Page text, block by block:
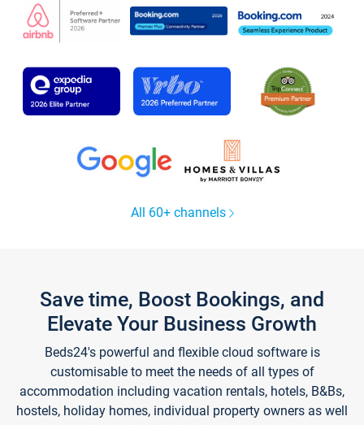
All 60+ channels
Save time, Boost Bookings, and
Elevate Your Business Growth
Beds24's powerful and flexible cloud software is
customisable to meet the needs of all types of
accommodation including vacation rentals, hotels, B&Bs,
hostels, holiday homes, individual property owners as well